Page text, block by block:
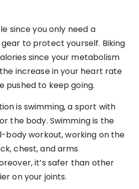
since you only need a
to protect yourself. Biking
since your metabolism
increase in your heart rate
pushed to keep going.
is swimming, a sport with
the body. Swimming is the
body workout, working on the
chest, and arms
it’s safer than other
on your joints.